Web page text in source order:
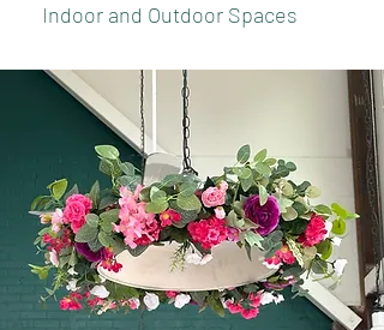
Indoor and Outdoor Spaces